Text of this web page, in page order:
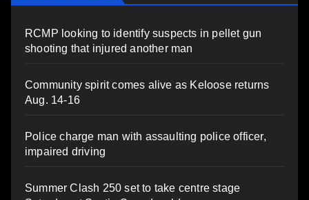
RCMP looking to identify suspects in pellet gun
shooting that injured another man
Community spirit comes alive as Keloose returns
Aug. 14-16
Police charge man with assaulting police officer,
impaired driving
Summer Clash 250 set to take centre stage